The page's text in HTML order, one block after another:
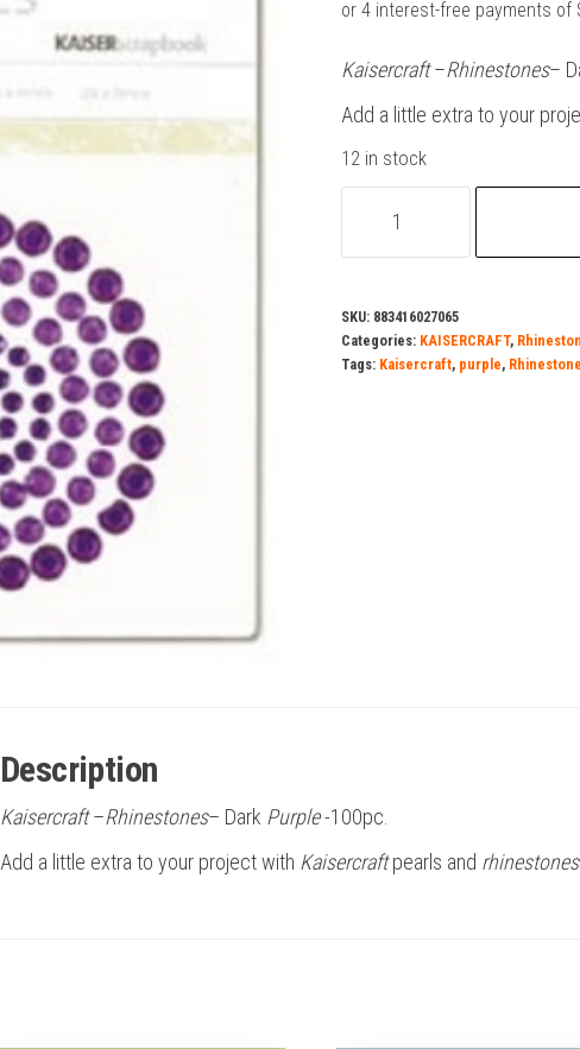
was: is:
Kaisercraft–Rhinestones–
Add a little extra to your
12 in stock
Purple
quantity
SKU: 883416027065
Categories: KAISERCRAFT,
Tags: Kaisercraft, purple,
Description
Kaisercraft–Rhinestones– Dark Purple-100pc.
Add a little extra to your project with Kaisercraftpearls and rhinestones